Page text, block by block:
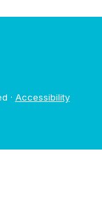
· Accessibility